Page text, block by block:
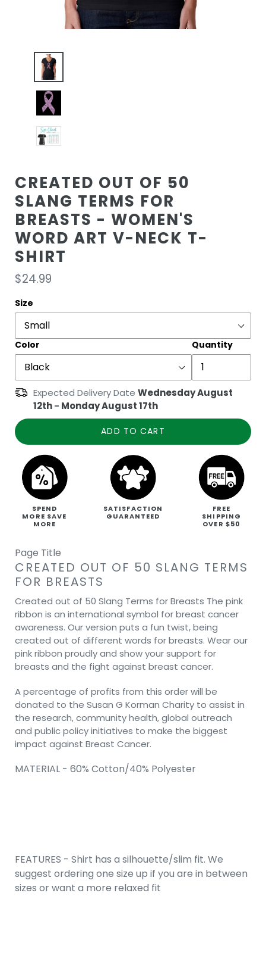
CREATED OUT OF 50
SLANG TERMS FOR
BREASTS - WOMEN'S
WORD ART V-NECK T-
SHIRT
Regular
price
$24.99
Size
Color Quantity
Expected Delivery Date Wednesday August
12th- Monday August 17th
ADD TO CART
SPEND
MORE SAVE
MORE
SATISFACTION
GUARANTEED
FREE
SHIPPING
OVER $50
Page Title
CREATED OUT OF 50 SLANG TERMS
FOR BREASTS
Created out of 50 Slang Terms for Breasts The pink
ribbon is an international symbol for breast cancer
awareness. Our version puts a fun twist, being
created out of different words for breasts. Wear our
pink ribbon proudly and show your support for
breasts and the fight against breast cancer.
A percentage of profits from this order will be
donated to the Susan G Korman Charity to assist in
the research, community health, global outreach
and public policy initiatives to make the biggest
impact against Breast Cancer.
MATERIAL - 60% Cotton/40% Polyester
FEATURES - Shirt has a silhouette/slim fit. We
suggest ordering one size up if you are in between
sizes or want a more relaxed fit